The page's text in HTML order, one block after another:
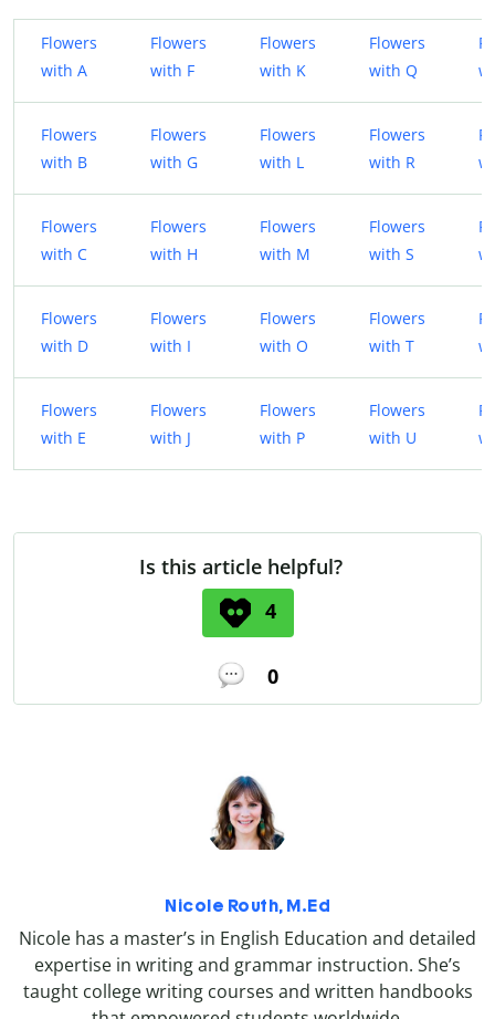
Flowers
with A
Flowers
with F
Flowers
with K
Flowers
with Q
Flowers
with B
Flowers
with G
Flowers
with L
Flowers
with R
Flowers
with C
Flowers
with H
Flowers
with M
Flowers
with S
Flowers
with D
Flowers
with I
Flowers
with O
Flowers
with T
Flowers
with E
Flowers
with J
Flowers
with P
Flowers
with U
Is this article helpful?
4
0
Nicole Routh, M.Ed
Nicole has a master’s in English Education and detailed
expertise in writing and grammar instruction. She’s
taught college writing courses and written handbooks